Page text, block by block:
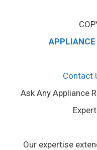
APPLIANCE
Contact
Ask Any Appliance
Our expertise